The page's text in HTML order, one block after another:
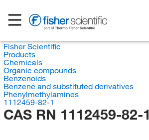
Fisher Scientific
Products
Chemicals
Organic compounds
Benzenoids
Benzene and substituted derivatives
Phenylmethylamines
1112459-82-1
CAS RN 1112459-82-1